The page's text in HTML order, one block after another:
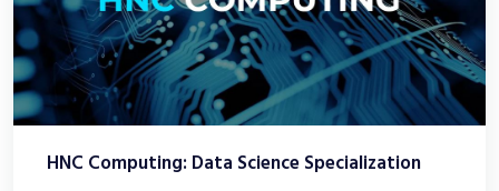
HNC Computing: Data Science Specialization